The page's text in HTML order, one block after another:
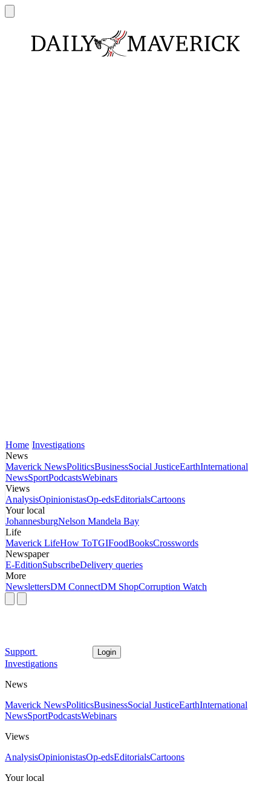
Home Investigations
News
Maverick NewsPoliticsBusinessSocial JusticeEarthInternational
NewsSportPodcastsWebinars
Views
AnalysisOpinionistasOp-edsEditorialsCartoons
Your local
JohannesburgNelson Mandela Bay
Life
Maverick LifeHow ToTGIFoodBooksCrosswords
Newspaper
E-EditionSubscribeDelivery queries
More
NewslettersDM ConnectDM ShopCorruption Watch
Support Login
Investigations
News
Maverick NewsPoliticsBusinessSocial JusticeEarthInternational
NewsSportPodcastsWebinars
Views
AnalysisOpinionistasOp-edsEditorialsCartoons
Your local